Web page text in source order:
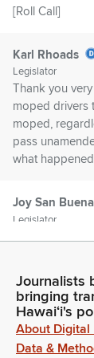
[Roll Call]
Karl Rhoads
Legislator
Thank you
moped drivers
moped,
pass
what
Joy San
Legislator
Karl Rhoads
Legislator
Thank you.
rules
to make the
Journalists
bringing
Hawaiʻi's
About Digital
Data &